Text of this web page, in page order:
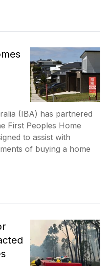
(IBA) has partnered
First Peoples Home
to assist with
of buying a home